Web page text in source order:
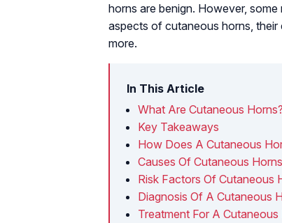
horns are benign. However,
aspects of cutaneous horns,
more.
In This Article
What Are Cutaneous Horns?
Key Takeaways
How Does A Cutaneous
Causes Of Cutaneous Horns
Risk Factors Of Cutaneous
Diagnosis Of A Cutaneous
Treatment For A Cutaneous